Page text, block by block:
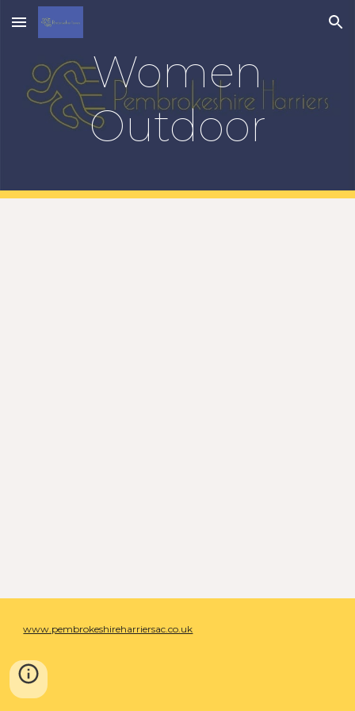
Skip to main content Skip to navigation
Women
Outdoor
www.pembrokeshireharriersac.co.uk